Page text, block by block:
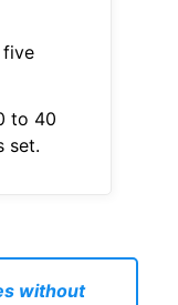
to 40
set.
without